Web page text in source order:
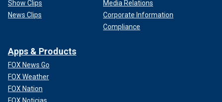
Show Clips
News Clips
Media Relations
Corporate Information
Compliance
Apps & Products
FOX News Go
FOX Weather
FOX Nation